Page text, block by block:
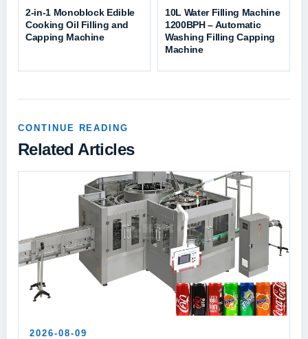
2-in-1 Monoblock Edible
Cooking Oil Filling and
Capping Machine
10L Water Filling Machine
1200BPH – Automatic
Washing Filling Capping
Machine
CONTINUE READING
Related Articles
2026-08-09